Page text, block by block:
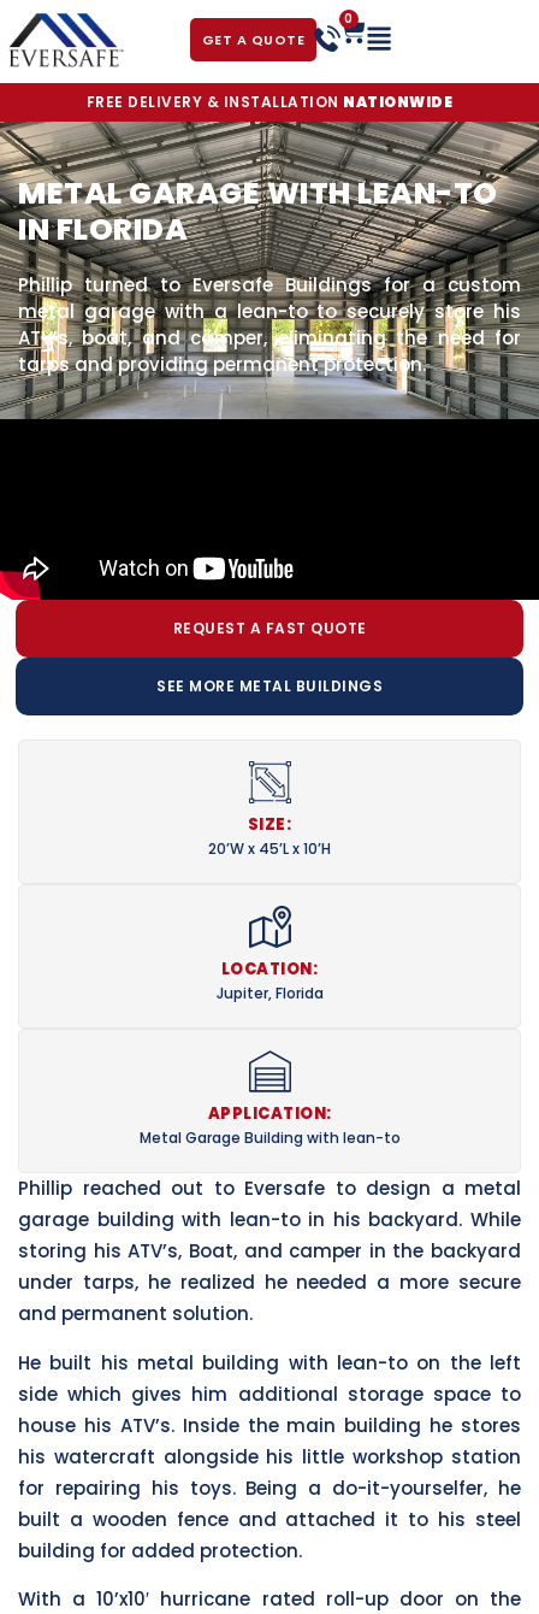
GET A QUOTE
0
FREE DELIVERY & INSTALLATION NATIONWIDE
METAL GARAGE WITH LEAN-TO
IN FLORIDA
Phillip turned to Eversafe Buildings for a custom
metal garage with a lean-to to securely store his
ATV’s, boat, and camper, eliminating the need for
tarps and providing permanent protection.
REQUEST A FAST QUOTE
SEE MORE METAL BUILDINGS
SIZE:
20’W x 45’L x 10’H
LOCATION:
Jupiter, Florida
APPLICATION:
Metal Garage Building with lean-to
Phillip reached out to Eversafe to design a metal
garage building with lean-to in his backyard. While
storing his ATV’s, Boat, and camper in the backyard
under tarps, he realized he needed a more secure
and permanent solution.
He built his metal building with lean-to on the left
side which gives him additional storage space to
house his ATV’s. Inside the main building he stores
his watercraft alongside his little workshop station
for repairing his toys. Being a do-it-yourselfer, he
built a wooden fence and attached it to his steel
building for added protection.
With a 10’x10′ hurricane rated roll-up door on the